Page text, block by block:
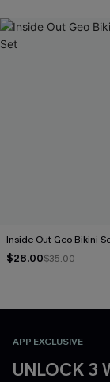
Inside Out Geo Bikini
$28.00$35.00
APP EXCLUSIVE
UNLOCK 3